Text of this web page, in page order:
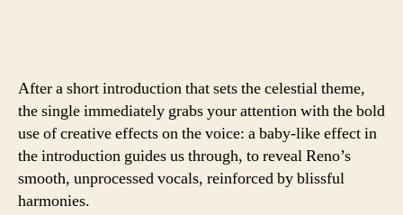
After a short introduction that sets the celestial theme,
the single immediately grabs your attention with the bold
use of creative effects on the voice: a baby-like effect in
the introduction guides us through, to reveal Reno’s
smooth, unprocessed vocals, reinforced by blissful
harmonies.